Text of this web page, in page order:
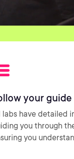
your guide
labs have detailed
you through
you